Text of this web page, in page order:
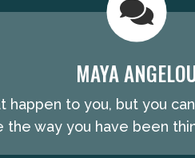
MAYA
happen to you, but you
the way you have been